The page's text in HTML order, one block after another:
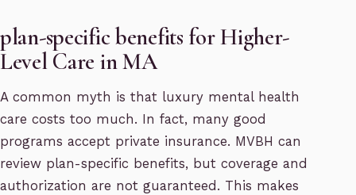
plan-specific benefits for Higher-
Level Care in MA
A common myth is that luxury mental health
care costs too much. In fact, many good
programs accept private insurance. MVBH can
review plan-specific benefits, but coverage and
authorization are not guaranteed. This makes